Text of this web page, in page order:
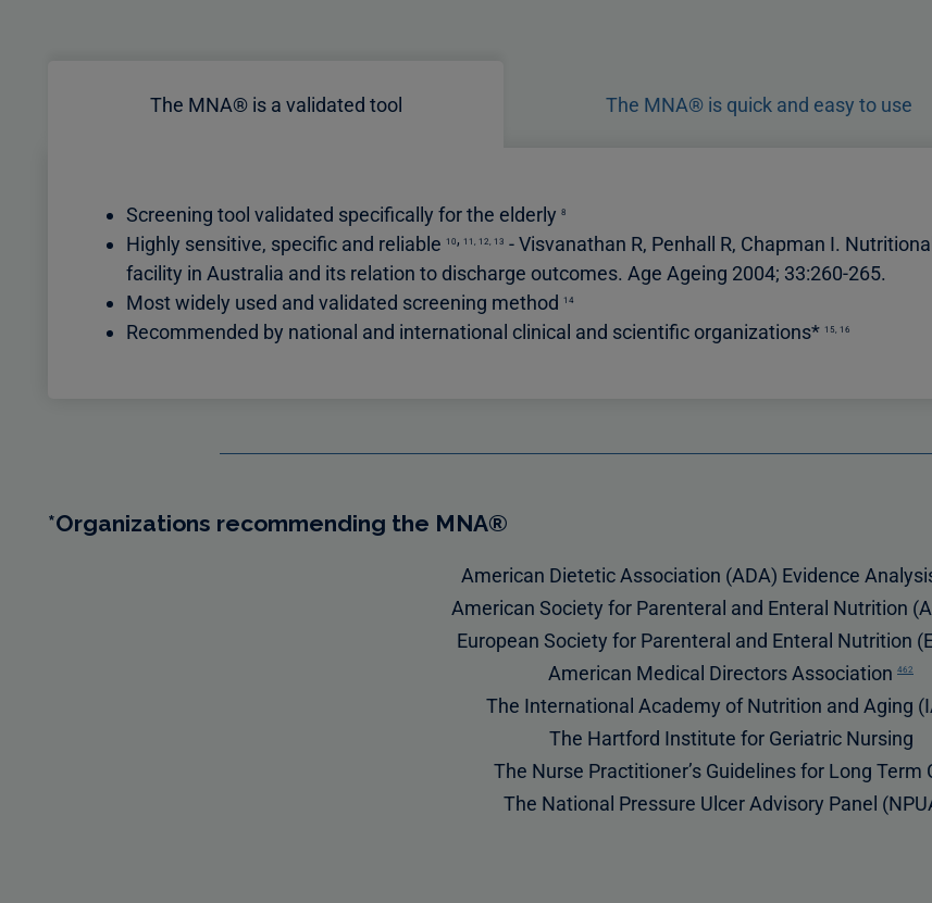
The MNA® is a validated tool The MNA® is quick and easy to use
Screening tool validated specifically for the elderly 8
Highly sensitive, specific and reliable 10 , 11 12 13 -Visvanathan R, Penhall R, Chapman I.
facility in Australia and its relation to discharge outcomes. Age Ageing 2004; 33:260-265.
Most widely used and validated screening method
14
Recommended by national and international clinical and scientific organizations* 15 16
*Organizations recommending the MNA®
American Dietetic Association (ADA) Evidence
American Society for Parenteral and Enteral Nutrition
European Society for Parenteral and Enteral Nutrition
American Medical Directors Association 462
The International Academy of Nutrition and Aging
The Hartford Institute for Geriatric Nursing
The Nurse Practitioner’s Guidelines for Long Term
The National Pressure Ulcer Advisory Panel